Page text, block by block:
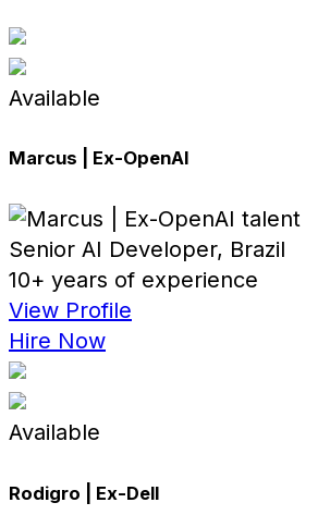
Available
Marcus | Ex-OpenAI
Senior AI Developer, Brazil
10+ years of experience
View Profile
Hire Now
Available
Rodigro | Ex-Dell